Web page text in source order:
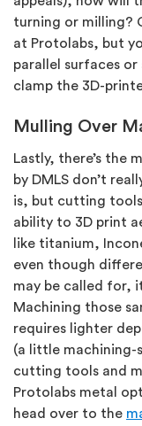
turning or milling?
at Protolabs, but
parallel surfaces
clamp the 3D-
Mulling Over
Lastly, there’s the
by DMLS don’t
is, but cutting tools
ability to 3D print
like titanium,
even though
may be called for,
Machining those
requires lighter
(a little machining-
cutting tools and
Protolabs metal
head over to the